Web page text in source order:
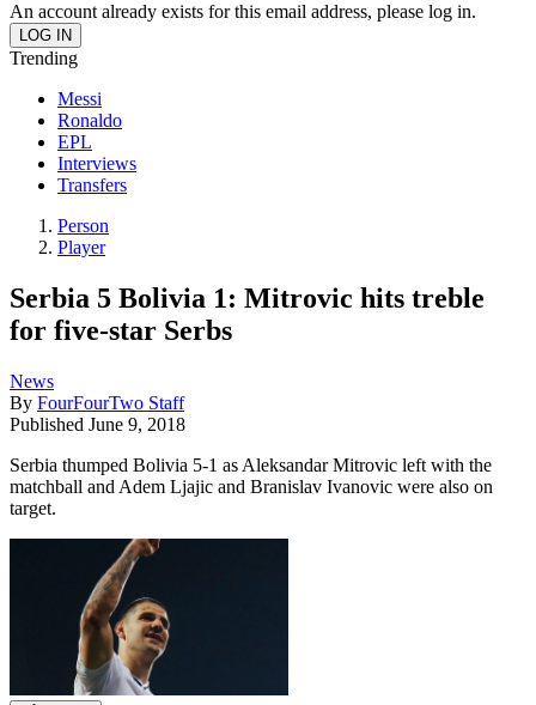
An account already exists for this email address, please log in.
Trending
Messi
Ronaldo
EPL
Interviews
Transfers
Person
Player
Serbia 5 Bolivia 1: Mitrovic hits treble
for five-star Serbs
News
By FourFourTwo Staff
Published June 9, 2018
Serbia thumped Bolivia 5-1 as Aleksandar Mitrovic left with the
matchball and Adem Ljajic and Branislav Ivanovic were also on
target.